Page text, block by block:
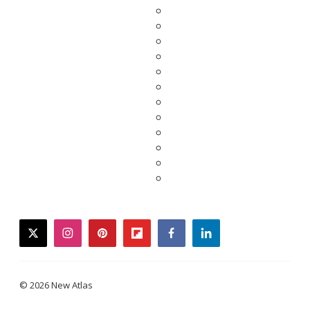
twitterinstagrampinterestflipboardfacebooklinkedin
© 2026 New Atlas